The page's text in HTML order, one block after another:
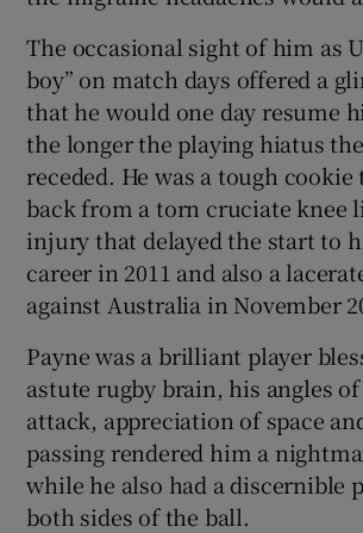
The occasional sight of him as
boy” on match days offered a
that he would one day resume
the longer the playing hiatus
receded. He was a tough
back from a torn cruciate knee
injury that delayed the start to
career in 2011 and also a
against Australia in November
Payne was a brilliant player
astute rugby brain, his angles
attack, appreciation of space
passing rendered him a
while he also had a discernible
both sides of the ball.